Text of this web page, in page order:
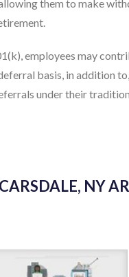
them to make
employees may
basis, in addition
under their
NY